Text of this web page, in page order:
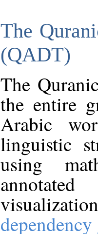
The
(QADT)
The
the entire
Arabic
linguistic
using